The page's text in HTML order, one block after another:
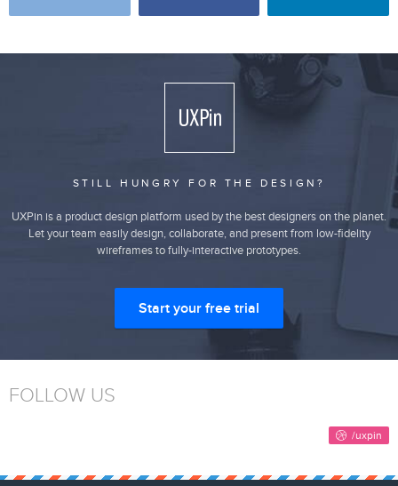
STILL HUNGRY FOR THE DESIGN?
UXPin is a product design platform used by the best designers on the planet.
Let your team easily design, collaborate, and present from low-fidelity
wireframes to fully-interactive prototypes.
Start your free trial
FOLLOW US